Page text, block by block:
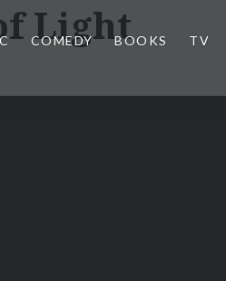
COMEDY BOOKS TV
Light